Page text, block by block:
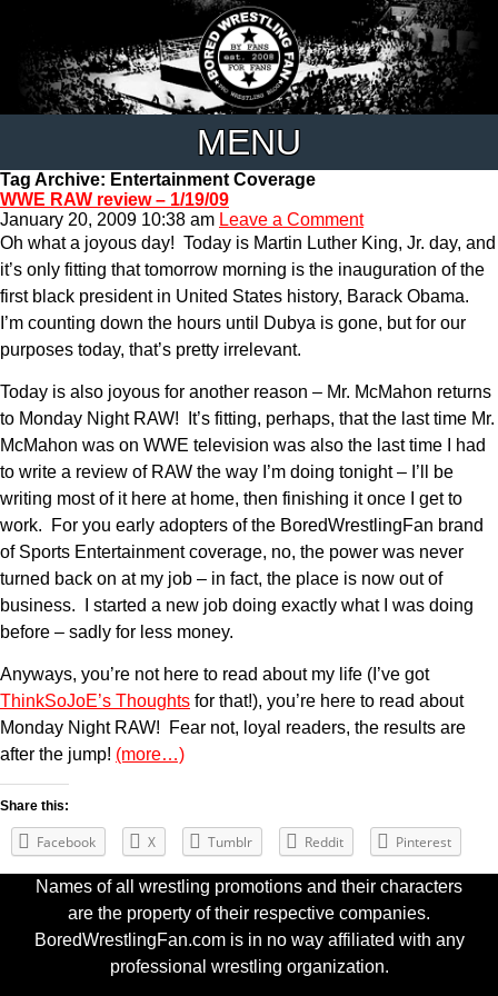
MENU
Tag Archive: Entertainment Coverage
WWE RAW review – 1/19/09
January 20, 2009 10:38 am Leave a Comment
Oh what a joyous day! Today is Martin Luther King, Jr. day, and
it’s only fitting that tomorrow morning is the inauguration of the
first black president in United States history, Barack Obama.
I’m counting down the hours until Dubya is gone, but for our
purposes today, that’s pretty irrelevant.
Today is also joyous for another reason – Mr. McMahon returns
to Monday Night RAW! It’s fitting, perhaps, that the last time Mr.
McMahon was on WWE television was also the last time I had
to write a review of RAW the way I’m doing tonight – I’ll be
writing most of it here at home, then finishing it once I get to
work. For you early adopters of the BoredWrestlingFan brand
of Sports Entertainment coverage, no, the power was never
turned back on at my job – in fact, the place is now out of
business. I started a new job doing exactly what I was doing
before – sadly for less money.
Anyways, you’re not here to read about my life (I’ve got
ThinkSoJoE’s Thoughts for that!), you’re here to read about
Monday Night RAW! Fear not, loyal readers, the results are
after the jump! (more…)
Share this:
Facebook X Tumblr Reddit Pinterest
Names of all wrestling promotions and their characters
are the property of their respective companies.
BoredWrestlingFan.com is in no way affiliated with any
professional wrestling organization.